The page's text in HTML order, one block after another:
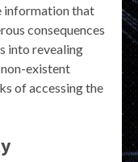
information that
consequences
into revealing
existent
of accessing the